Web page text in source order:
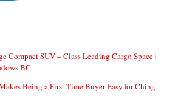
Compact SUV – Class Leading Cargo Space |
BC
Being a First Time Buyer Easy for Ching